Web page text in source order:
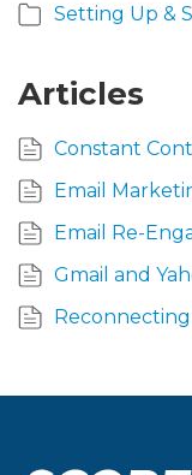
Setting Up &
Articles
Constant
Email
Email Re-
Gmail and